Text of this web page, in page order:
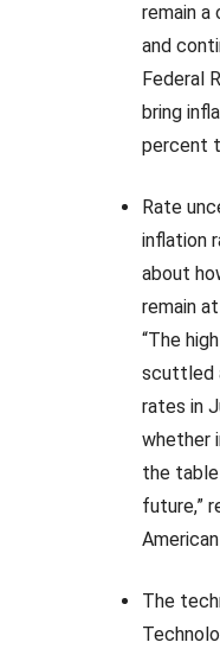
remain a
and
Federal
bring
percent
Rate
inflation
about
remain
“The
scuttled
rates in
whether
the
future,”
The